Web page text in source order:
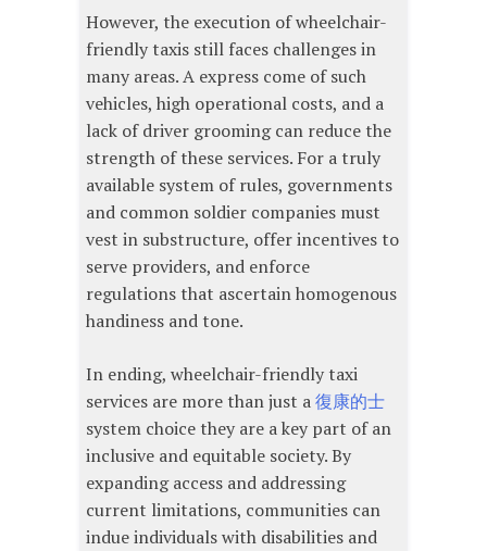
However, the execution of wheelchair-
friendly taxis still faces challenges in
many areas. A express come of such
vehicles, high operational costs, and a
lack of driver grooming can reduce the
strength of these services. For a truly
available system of rules, governments
and common soldier companies must
vest in substructure, offer incentives to
serve providers, and enforce
regulations that ascertain homogenous
handiness and tone.
In ending, wheelchair-friendly taxi
services are more than just a復康的士
system choice they are a key part of an
inclusive and equitable society. By
expanding access and addressing
current limitations, communities can
indue individuals with disabilities and